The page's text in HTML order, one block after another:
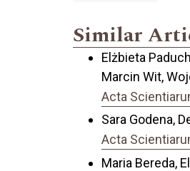
Similar
Elżbieta
Marcin Wit,
Acta
Sara Godena,
Acta
Maria Bereda,